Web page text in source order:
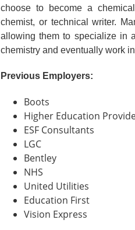
choose to become a
chemist, or technical writer.
allowing them to specialize in
chemistry and eventually work
Previous Employers:
Boots
Higher Education
ESF Consultants
LGC
Bentley
NHS
United Utilities
Education First
Vision Express